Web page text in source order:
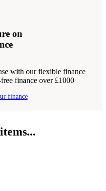
on
with our flexible finance
finance over £1000
finance